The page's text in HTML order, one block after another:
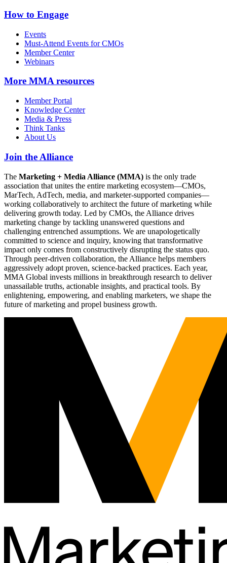
How to Engage
Events
Must-Attend Events for CMOs
Member Center
Webinars
More MMA resources
Member Portal
Knowledge Center
Media & Press
Think Tanks
About Us
Join the Alliance
The Marketing + Media Alliance (MMA) is the only trade
association that unites the entire marketing ecosystem—CMOs,
MarTech, AdTech, media, and marketer-supported companies—
working collaboratively to architect the future of marketing while
delivering growth today. Led by CMOs, the Alliance drives
marketing change by tackling unanswered questions and
challenging entrenched assumptions. We are unapologetically
committed to science and inquiry, knowing that transformative
impact only comes from constructively disrupting the status quo.
Through peer-driven collaboration, the Alliance helps members
aggressively adopt proven, science-backed practices. Each year,
MMA Global invests millions in breakthrough research to deliver
unassailable truths, actionable insights, and practical tools. By
enlightening, empowering, and enabling marketers, we shape the
future of marketing and propel business growth.